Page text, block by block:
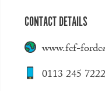
CONTACT DETAILS
www.fcf-
0113 245 7222